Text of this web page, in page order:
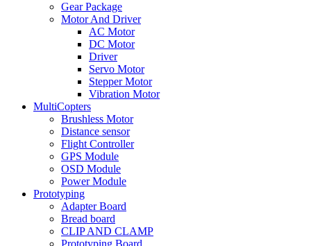
Gear Package
Motor And Driver
AC Motor
DC Motor
Driver
Servo Motor
Stepper Motor
Vibration Motor
MultiCopters
Brushless Motor
Distance sensor
Flight Controller
GPS Module
OSD Module
Power Module
Prototyping
Adapter Board
Bread board
CLIP AND CLAMP